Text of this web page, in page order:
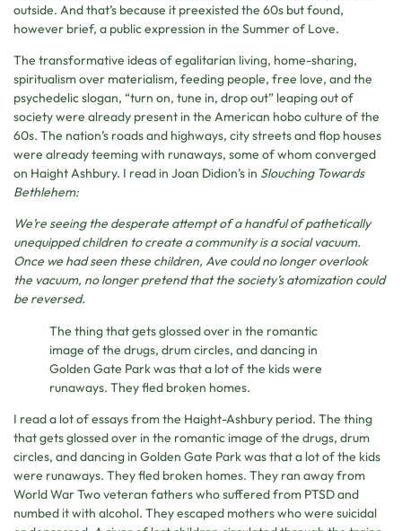
outside. And that’s because it preexisted the 60s but found,
however brief, a public expression in the Summer of Love.
The transformative ideas of egalitarian living, home-sharing,
spiritualism over materialism, feeding people, free love, and the
psychedelic slogan, “turn on, tune in, drop out” leaping out of
society were already present in the American hobo culture of the
60s. The nation’s roads and highways, city streets and flop houses
were already teeming with runaways, some of whom converged
on Haight Ashbury. I read in Joan Didion’s in Slouching Towards
Bethlehem:
We’re seeing the desperate attempt of a handful of pathetically
unequipped children to create a community is a social vacuum.
Once we had seen these children, Ave could no longer overlook
the vacuum, no longer pretend that the society’s atomization could
be reversed.
The thing that gets glossed over in the romantic
image of the drugs, drum circles, and dancing in
Golden Gate Park was that a lot of the kids were
runaways. They fled broken homes.
I read a lot of essays from the Haight-Ashbury period. The thing
that gets glossed over in the romantic image of the drugs, drum
circles, and dancing in Golden Gate Park was that a lot of the kids
were runaways. They fled broken homes. They ran away from
World War Two veteran fathers who suffered from PTSD and
numbed it with alcohol. They escaped mothers who were suicidal